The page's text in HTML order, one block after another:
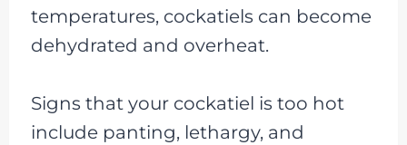
temperatures, cockatiels can become
dehydrated and overheat.
Signs that your cockatiel is too hot
include panting, lethargy, and